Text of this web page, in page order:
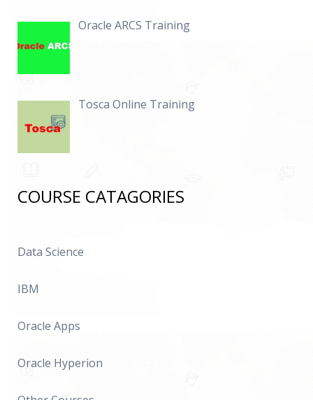
Oracle ARCS Training
Tosca Online Training
COURSE CATAGORIES
Data Science
IBM
Oracle Apps
Oracle Hyperion